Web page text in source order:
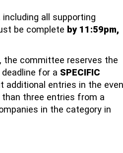
all supporting
be complete by 11:59pm,
the committee reserves the
for a SPECIFIC
additional entries in the
three entries from a
in the category in